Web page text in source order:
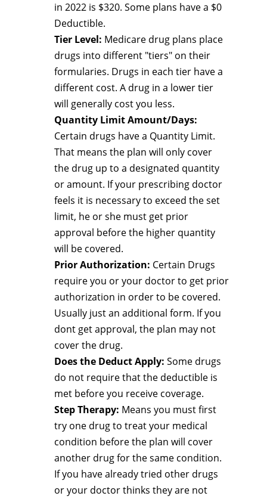
in 2022 is $320. Some plans have a $0
Deductible.
Tier Level: Medicare drug plans place
drugs into different "tiers" on their
formularies. Drugs in each tier have a
different cost. A drug in a lower tier
will generally cost you less.
Quantity Limit Amount/Days:
Certain drugs have a Quantity Limit.
That means the plan will only cover
the drug up to a designated quantity
or amount. If your prescribing doctor
feels it is necessary to exceed the set
limit, he or she must get prior
approval before the higher quantity
will be covered.
Prior Authorization: Certain Drugs
require you or your doctor to get prior
authorization in order to be covered.
Usually just an additional form. If you
dont get approval, the plan may not
cover the drug.
Does the Deduct Apply: Some drugs
do not require that the deductible is
met before you receive coverage.
Step Therapy: Means you must first
try one drug to treat your medical
condition before the plan will cover
another drug for the same condition.
If you have already tried other drugs
or your doctor thinks they are not